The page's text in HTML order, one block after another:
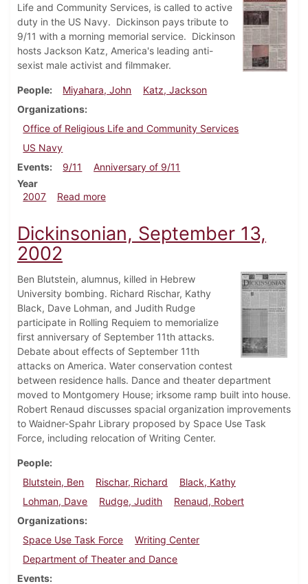
Life and Community Services, is called to active
duty in the US Navy. Dickinson pays tribute to
9/11 with a morning memorial service. Dickinson
hosts Jackson Katz, America's leading anti-
sexist male activist and filmmaker.
People Miyahara, John
Katz, Jackson
Organizations
Office of Religious Life and Community Services
US Navy
Events
9/11
Anniversary of 9/11
Year
2007
Read moreabout Dickinsonian, September 13, 2007
Dickinsonian, September 13,
2002
Ben Blutstein, alumnus, killed in Hebrew
University bombing. Richard Rischar, Kathy
Black, Dave Lohman, and Judith Rudge
participate in Rolling Requiem to memorialize
first anniversary of September 11th attacks.
Debate about effects of September 11th
attacks on America. Water conservation contest
between residence halls. Dance and theater department
moved to Montgomery House; irksome ramp built into house.
Robert Renaud discusses spacial organization improvements
to Waidner-Spahr Library proposed by Space Use Task
Force, including relocation of Writing Center.
People
Blutstein, Ben
Rischar, Richard
Black, Kathy
Lohman, Dave
Rudge, Judith
Renaud, Robert
Organizations
Space Use Task Force
Writing Center
Department of Theater and Dance
Events